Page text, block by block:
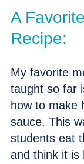
A
Recipe:
My favorite
taught so far
how to make
sauce. This
students eat
and think it is